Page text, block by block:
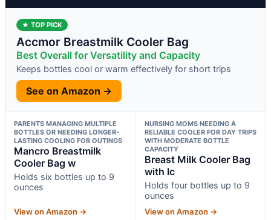
★ TOP PICK
Accmor Breastmilk Cooler Bag
Best Overall for Versatility and Capacity
Keeps bottles cool or warm effectively for short trips
See on Amazon →
PARENTS MANAGING MULTIPLE
BOTTLES OR NEEDING LONGER-
LASTING COOLING FOR OUTINGS
Mancro Breastmilk
Cooler Bag w
Holds six bottles up to 9
ounces
View on Amazon →
NURSING MOMS NEEDING A
RELIABLE COOLER FOR DAY TRIPS
WITH MODERATE BOTTLE
CAPACITY
Breast Milk Cooler Bag
with Ic
Holds four bottles up to 9
ounces
View on Amazon →